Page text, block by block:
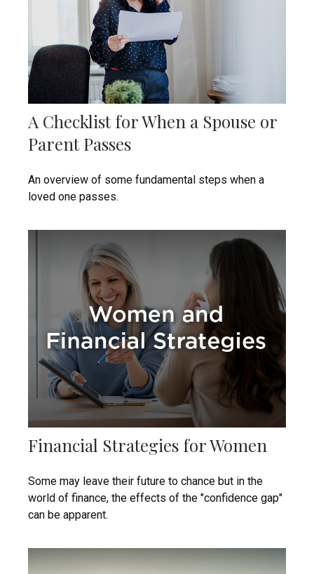
A Checklist for When a Spouse or
Parent Passes
An overview of some fundamental steps when a
loved one passes.
Financial Strategies for Women
Some may leave their future to chance but in the
world of finance, the effects of the "confidence gap"
can be apparent.